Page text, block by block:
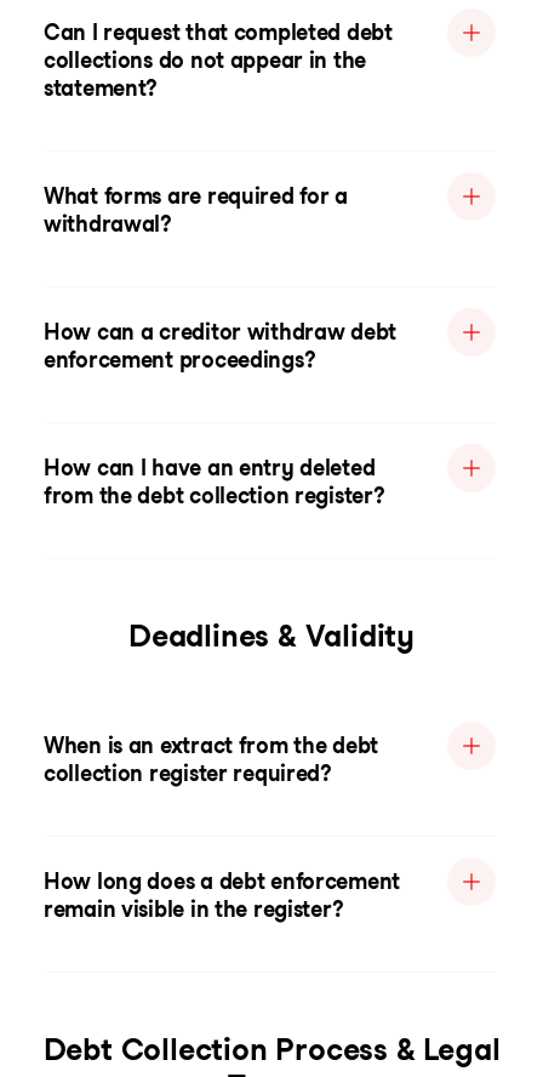
Can I request that completed debt
collections do not appear in the
statement?
What forms are required for a
withdrawal?
How can a creditor withdraw debt
enforcement proceedings?
How can I have an entry deleted
from the debt collection register?
Deadlines & Validity
When is an extract from the debt
collection register required?
How long does a debt enforcement
remain visible in the register?
Debt Collection Process & Legal